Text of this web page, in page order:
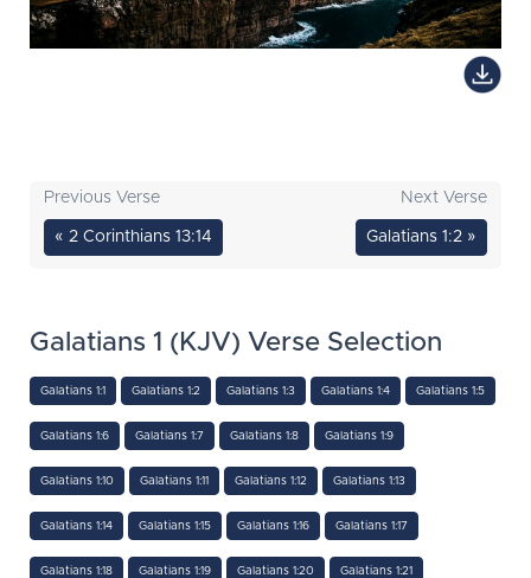
Previous Verse
« 2 Corinthians 13:14
Next Verse
Galatians 1:2 »
Galatians 1 (KJV) Verse Selection
Galatians 1:1 Galatians 1:2 Galatians 1:3 Galatians 1:4 Galatians 1:5
Galatians 1:6 Galatians 1:7 Galatians 1:8 Galatians 1:9
Galatians 1:10 Galatians 1:11 Galatians 1:12 Galatians 1:13
Galatians 1:14 Galatians 1:15 Galatians 1:16 Galatians 1:17
Galatians 1:18 Galatians 1:19 Galatians 1:20 Galatians 1:21